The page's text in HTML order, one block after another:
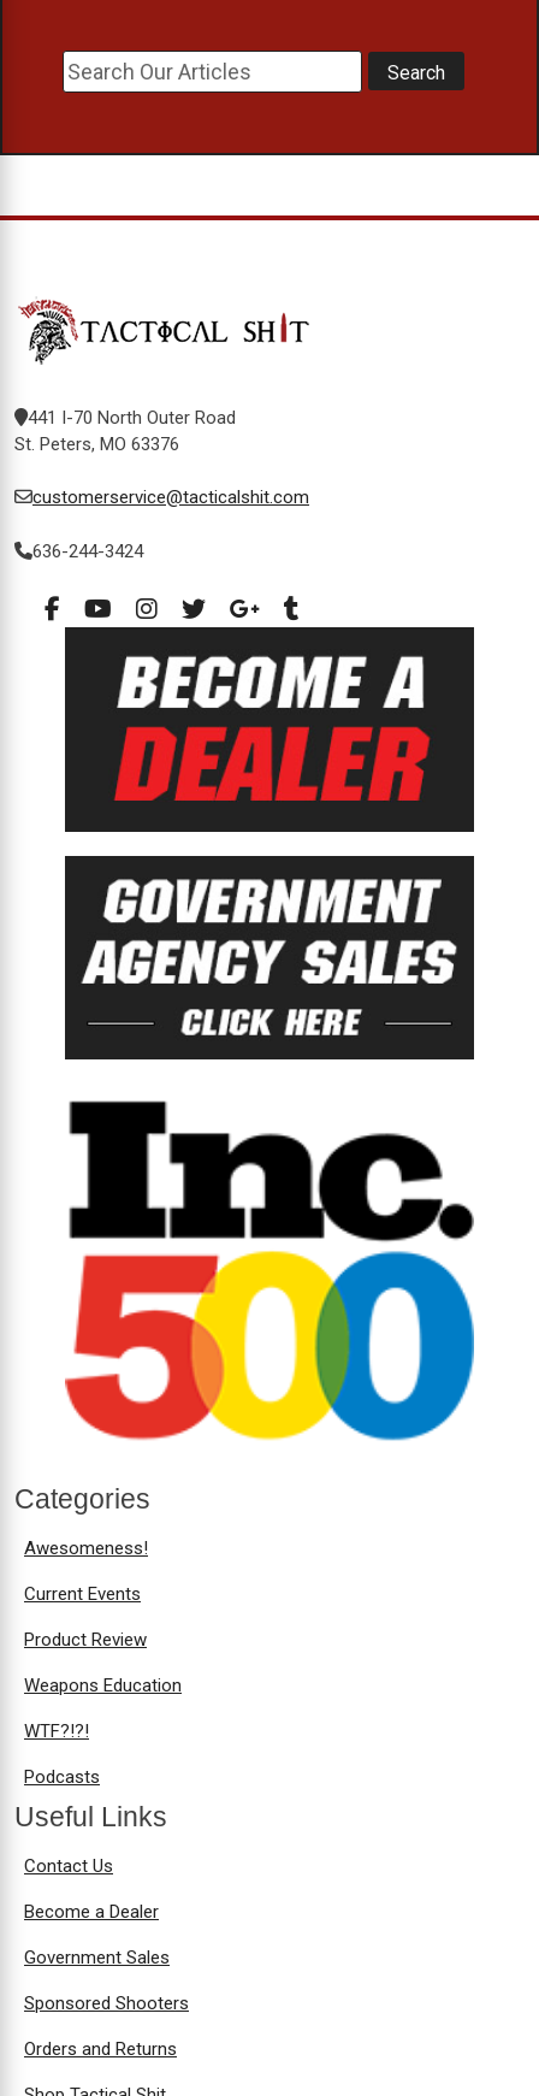
441 I-70 North Outer Road
St. Peters, MO 63376
customerservice@tacticalshit.com
636-244-3424
Categories
Awesomeness!
Current Events
Product Review
Weapons Education
WTF?!?!
Podcasts
Useful Links
Contact Us
Become a Dealer
Government Sales
Sponsored Shooters
Orders and Returns